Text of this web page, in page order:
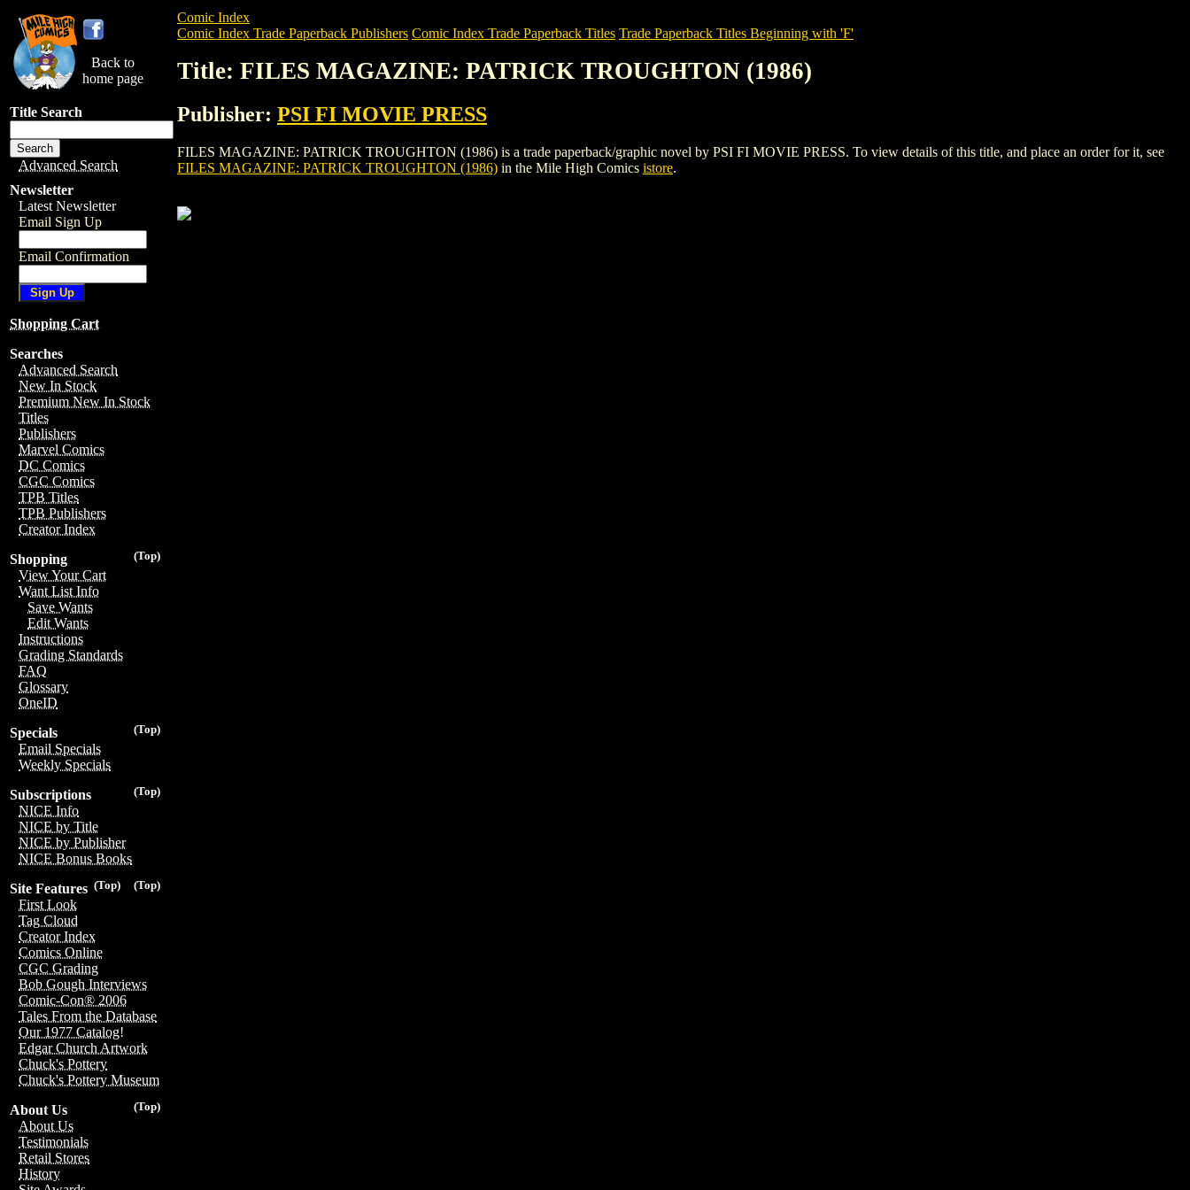
Back to
home page
Title Search
Advanced Search
Newsletter
Latest Newsletter
Email Sign Up
Email Confirmation
Shopping Cart
Searches
Advanced Search
New In Stock
Premium New In Stock
Titles
Publishers
Marvel Comics
DC Comics
CGC Comics
TPB Titles
TPB Publishers
Creator Index
(Top)
Shopping
View Your Cart
Want List Info
Save Wants
Edit Wants
Instructions
Grading Standards
FAQ
Glossary
OneID
(Top)
Specials
Email Specials
Weekly Specials
(Top)
Subscriptions
NICE Info
NICE by Title
NICE by Publisher
NICE Bonus Books
(Top)
(Top)
Site Features
First Look
Tag Cloud
Creator Index
Comics Online
CGC Grading
Bob Gough Interviews
Comic-Con® 2006
Tales From the Database
Our 1977 Catalog!
Edgar Church Artwork
Chuck's Pottery
Chuck's Pottery Museum
(Top)
About Us
About Us
Testimonials
Retail Stores
History
Comic Index
Comic Index Trade Paperback Publishers Comic Index Trade Paperback Titles Trade Paperback Titles Beginning with 'F'
Title: FILES MAGAZINE: PATRICK TROUGHTON (1986)
Publisher: PSI FI MOVIE PRESS
FILES MAGAZINE: PATRICK TROUGHTON (1986) is a trade paperback/graphic novel by PSI FI MOVIE PRESS. To view details of this title, and place an order for it, see
FILES MAGAZINE: PATRICK TROUGHTON (1986) in the Mile High Comics istore.